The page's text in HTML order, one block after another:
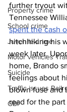
Property crime
School crime
Juvenile crime
Motor vehicles
Suicide
Traffic issues
GBI
further tryout
Tennessee
spent the cash
hitchhiking his
week later.
home, Brando
feelings about
blown fuse and
read for the